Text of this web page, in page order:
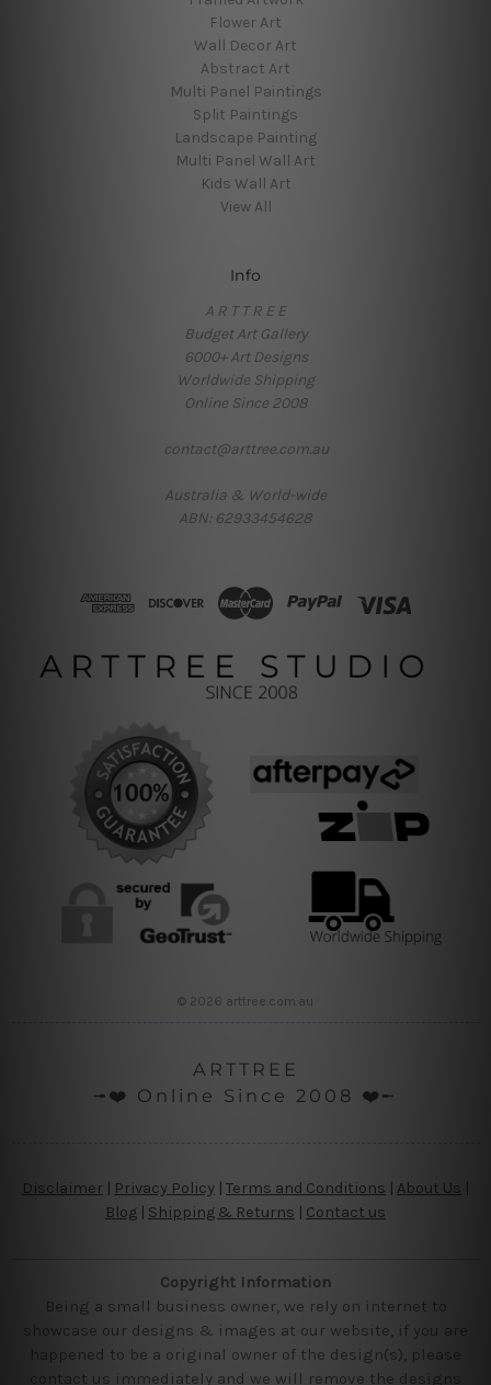
Flower Art
Wall Decor Art
Abstract Art
Multi Panel Paintings
Split Paintings
Landscape Painting
Multi Panel Wall Art
Kids Wall Art
View All
Info
A R T T R E E
Budget Art Gallery
6000+ Art Designs
Worldwide Shipping
Online Since 2008
contact@arttree.com.au
Australia & World-wide
ABN: 62933454628
© 2026 arttree.com.au
ARTTREE
╼❤️ Online Since 2008 ❤️╾
Disclaimer Privacy Policy | Terms and Conditions About Us
Blog
Shipping & Returns | Contact us
Copyright Information
Being a small business owner, we rely on internet to
showcase our designs & images at our website, if you are
happened to be a original owner of the design(s), please
contact us immediately and we will remove the designs